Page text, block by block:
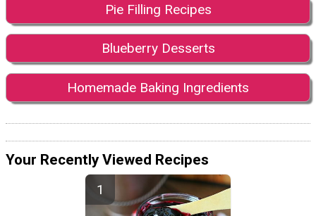
Pie Filling Recipes
Blueberry Desserts
Homemade Baking Ingredients
Your Recently Viewed Recipes